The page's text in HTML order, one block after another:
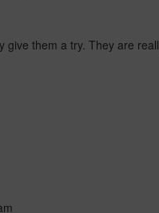
give them a try. They are